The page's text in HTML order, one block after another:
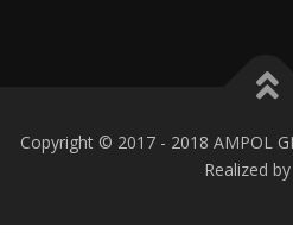
Copyright © 2017 - 2018 AMPOL
Realized by